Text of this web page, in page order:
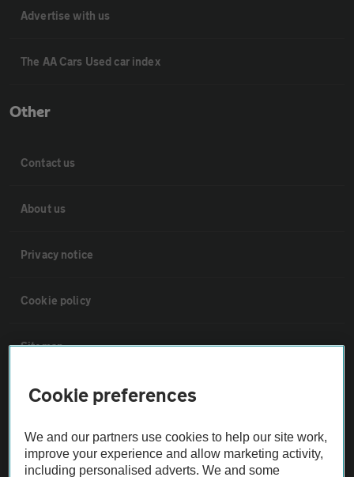
Advertise with us
The AA Cars Used car index
Other
Contact us
About us
Privacy notice
Cookie policy
Sitemap
Vehicle Inspections
The AA recommends an AA Cars Vehicle Inspection before purchase.
Not all cars are mechanically checked by the AA.
Cookie preferences
We and our partners use cookies to help our site work,
improve your experience and allow marketing activity,
including personalised adverts. We and some